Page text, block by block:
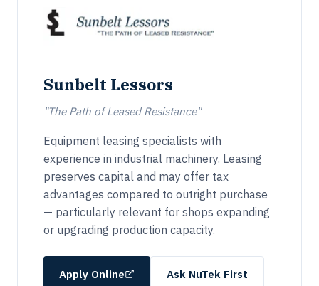
Sunbelt Lessors
"The Path of Leased Resistance"
Equipment leasing specialists with
experience in industrial machinery. Leasing
preserves capital and may offer tax
advantages compared to outright purchase
— particularly relevant for shops expanding
or upgrading production capacity.
Apply Online Ask NuTek First